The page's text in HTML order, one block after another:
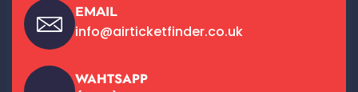
EMAIL
info@airticketfinder.co.uk
WAHTSAPP